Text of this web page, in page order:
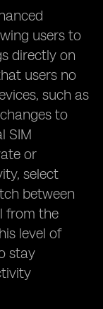
users to
directly on
users no
such as
to
SIM
or
select
between
from the
level of
stay